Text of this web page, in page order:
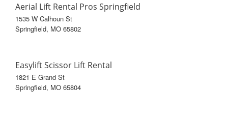
Aerial Lift Rental Pros Springfield
1535 W Calhoun St
Springfield, MO 65802
Easylift Scissor Lift Rental
1821 E Grand St
Springfield, MO 65804